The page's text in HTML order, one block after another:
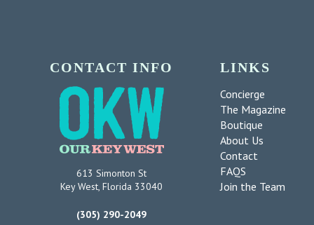
CONTACT INFO
613 Simonton St
Key West, Florida 33040
(305) 290-2049
LINKS
Concierge
The Magazine
Boutique
About Us
Contact
FAQS
Join the Team